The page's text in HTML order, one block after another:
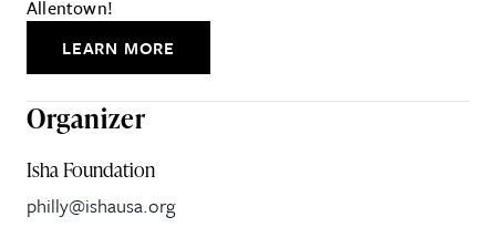
Allentown!
LEARN MORE
Organizer
Isha Foundation
philly@ishausa.org